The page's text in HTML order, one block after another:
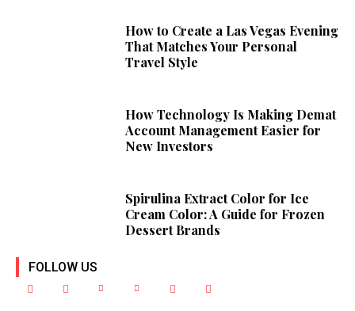
How to Create a Las Vegas Evening
That Matches Your Personal
Travel Style
How Technology Is Making Demat
Account Management Easier for
New Investors
Spirulina Extract Color for Ice
Cream Color: A Guide for Frozen
Dessert Brands
FOLLOW US